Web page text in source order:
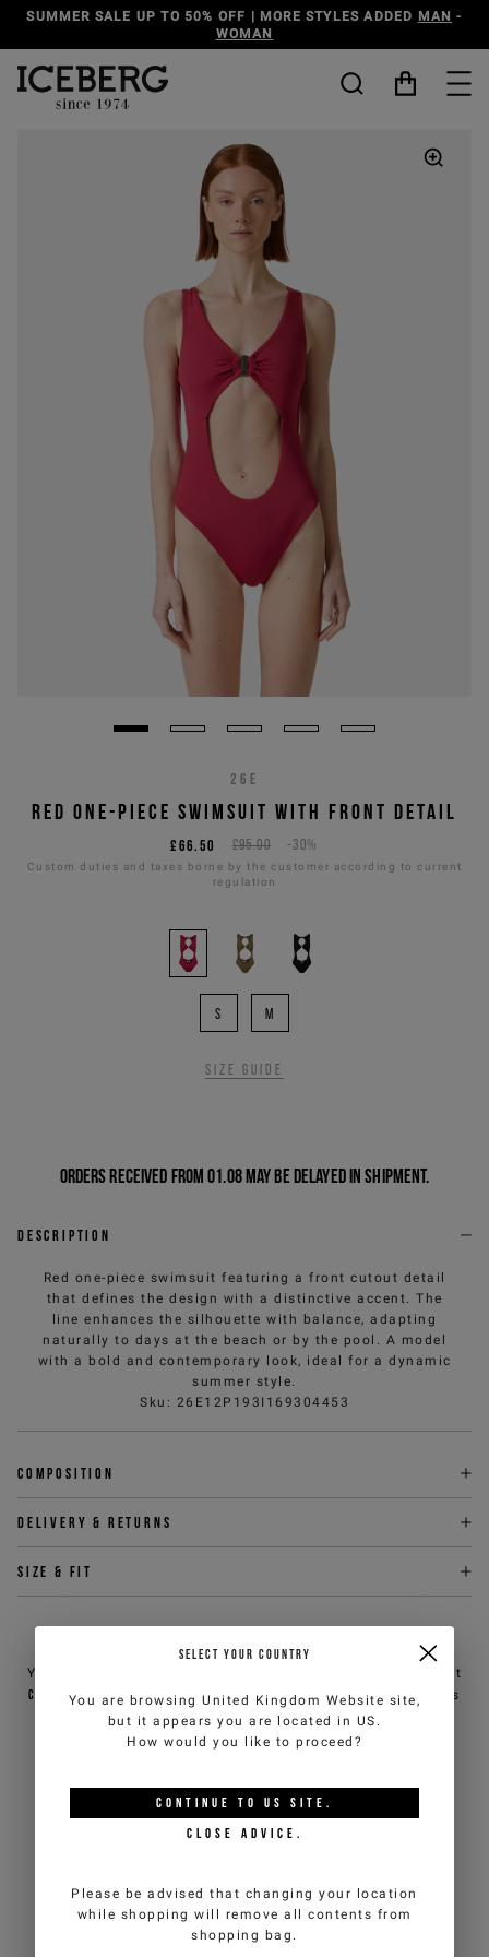
50% OFF | MORE STYLES ADDED MAN-
DISCOVER
26E
RED ONE-PIECE SWIMSUIT WITH FRONT DETAIL
£95.00 -30%
£66.50
Custom duties and taxes borne by the customer according to current
regulation
S M
Size guide
Orders received from 01.08 may be delayed in shipment.
Description
Red one-piece swimsuit featuring a front cutout detail
that defines the design with a distinctive accent. The
line enhances the silhouette with balance, adapting
naturally to days at the beach or by the pool. A model
with a bold and contemporary look, ideal for a dynamic
summer style.
Sku : 26E12P193I169304453
Composition
Delivery & returns
Size & fit
You can contact iceberg.com customer service by email at
customercare@iceberg.com, we will reply within 2 working days
(Mon-Fri).
YOU MIGHT ALSO LIKE
SELECT YOUR COUNTRY
You are browsingUnited Kingdom Website site,
but it appears you are located in US .
How would you like to proceed?
CONTINUE TO US SITE.
CLOSE ADVICE.
Please be advised that changing your location
while shopping will remove all contents from
shopping bag.